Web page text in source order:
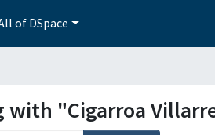
of DSpace
"Cigarroa